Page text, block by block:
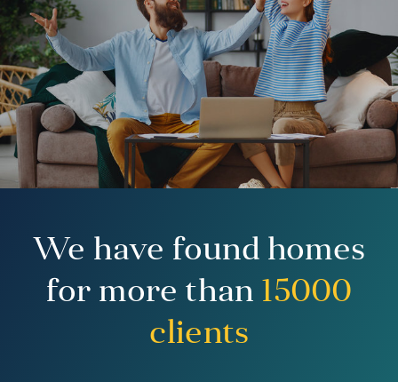
We have found homes
for more than 15000
clients